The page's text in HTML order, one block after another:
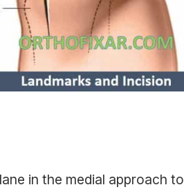
in the medial approach